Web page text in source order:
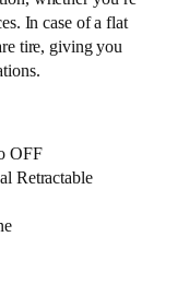
In case of a flat
tire, giving you
OFF
Retractable